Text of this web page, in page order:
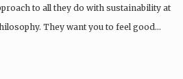
to all they do with sustainability at
They want you to feel good…